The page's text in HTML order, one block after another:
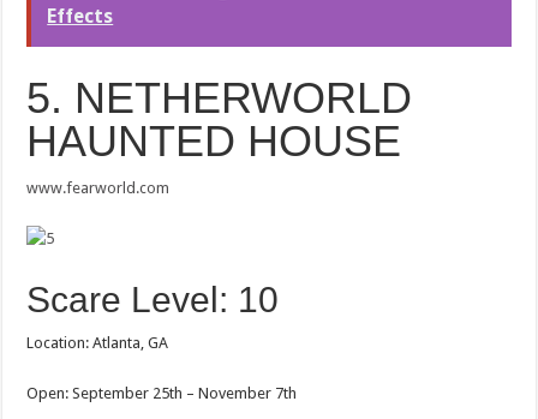
Effects
5. NETHERWORLD
HAUNTED HOUSE
www.fearworld.com
Scare Level: 10
Location: Atlanta, GA
Open: September 25th – November 7th